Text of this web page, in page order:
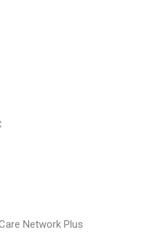
Network Plus